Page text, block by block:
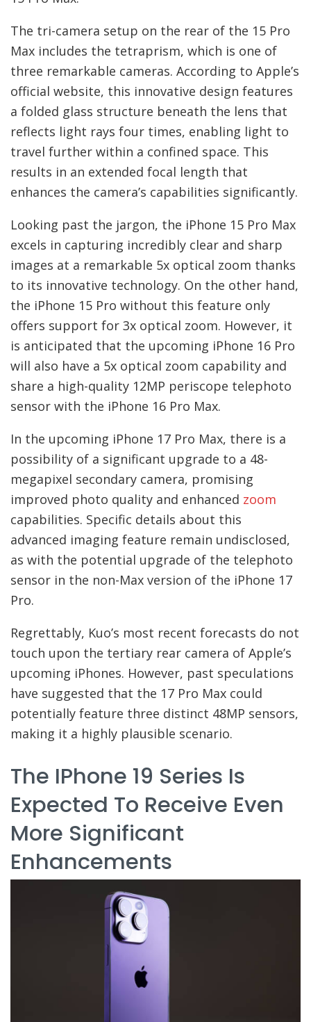
The tri-camera setup on the rear of the 15 Pro
Max includes the tetraprism, which is one of
three remarkable cameras. According to Apple’s
official website, this innovative design features
a folded glass structure beneath the lens that
reflects light rays four times, enabling light to
travel further within a confined space. This
results in an extended focal length that
enhances the camera’s capabilities significantly.
Looking past the jargon, the iPhone 15 Pro Max
excels in capturing incredibly clear and sharp
images at a remarkable 5x optical zoom thanks
to its innovative technology. On the other hand,
the iPhone 15 Pro without this feature only
offers support for 3x optical zoom. However, it
is anticipated that the upcoming iPhone 16 Pro
will also have a 5x optical zoom capability and
share a high-quality 12MP periscope telephoto
sensor with the iPhone 16 Pro Max.
In the upcoming iPhone 17 Pro Max, there is a
possibility of a significant upgrade to a 48-
megapixel secondary camera, promising
improved photo quality and enhanced zoom
capabilities. Specific details about this
advanced imaging feature remain undisclosed,
as with the potential upgrade of the telephoto
sensor in the non-Max version of the iPhone 17
Pro.
Regrettably, Kuo’s most recent forecasts do not
touch upon the tertiary rear camera of Apple’s
upcoming iPhones. However, past speculations
have suggested that the 17 Pro Max could
potentially feature three distinct 48MP sensors,
making it a highly plausible scenario.
The IPhone 19 Series Is
Expected To Receive Even
More Significant
Enhancements